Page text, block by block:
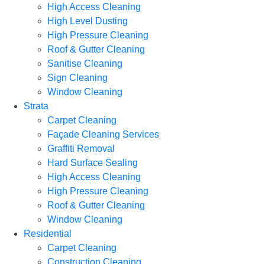
High Access Cleaning
High Level Dusting
High Pressure Cleaning
Roof & Gutter Cleaning
Sanitise Cleaning
Sign Cleaning
Window Cleaning
Strata
Carpet Cleaning
Façade Cleaning Services
Graffiti Removal
Hard Surface Sealing
High Access Cleaning
High Pressure Cleaning
Roof & Gutter Cleaning
Window Cleaning
Residential
Carpet Cleaning